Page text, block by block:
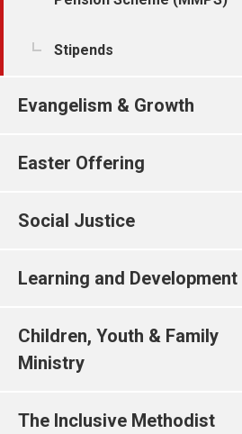
Stipends
Evangelism & Growth
Easter Offering
Social Justice
Learning and Development
Children, Youth & Family
Ministry
The Inclusive Methodist